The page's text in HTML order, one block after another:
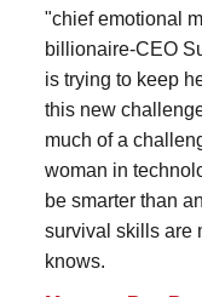
"chief emotional
billionaire-CEO
is trying to keep
this new
much of a
woman in
be smarter than
survival skills are
knows.